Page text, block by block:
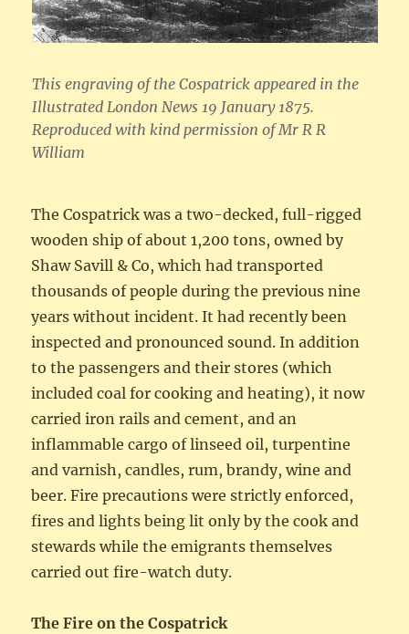
This engraving of the Cospatrick appeared in the
Illustrated London News 19 January 1875.
Reproduced with kind permission of Mr R R
William
The Cospatrick was a two-decked, full-rigged
wooden ship of about 1,200 tons, owned by
Shaw Savill & Co, which had transported
thousands of people during the previous nine
years without incident. It had recently been
inspected and pronounced sound. In addition
to the passengers and their stores (which
included coal for cooking and heating), it now
carried iron rails and cement, and an
inflammable cargo of linseed oil, turpentine
and varnish, candles, rum, brandy, wine and
beer. Fire precautions were strictly enforced,
fires and lights being lit only by the cook and
stewards while the emigrants themselves
carried out fire-watch duty.
The Fire on the Cospatrick